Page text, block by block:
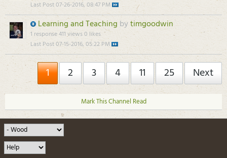
Last Post07-26-2016, 08:47 PM
Learning and Teaching bytimgoodwin
1 response411 views0 likes
Last Post07-15-2016, 05:22 PM
1 2 3 4 11 25 Next
Mark This Channel Read